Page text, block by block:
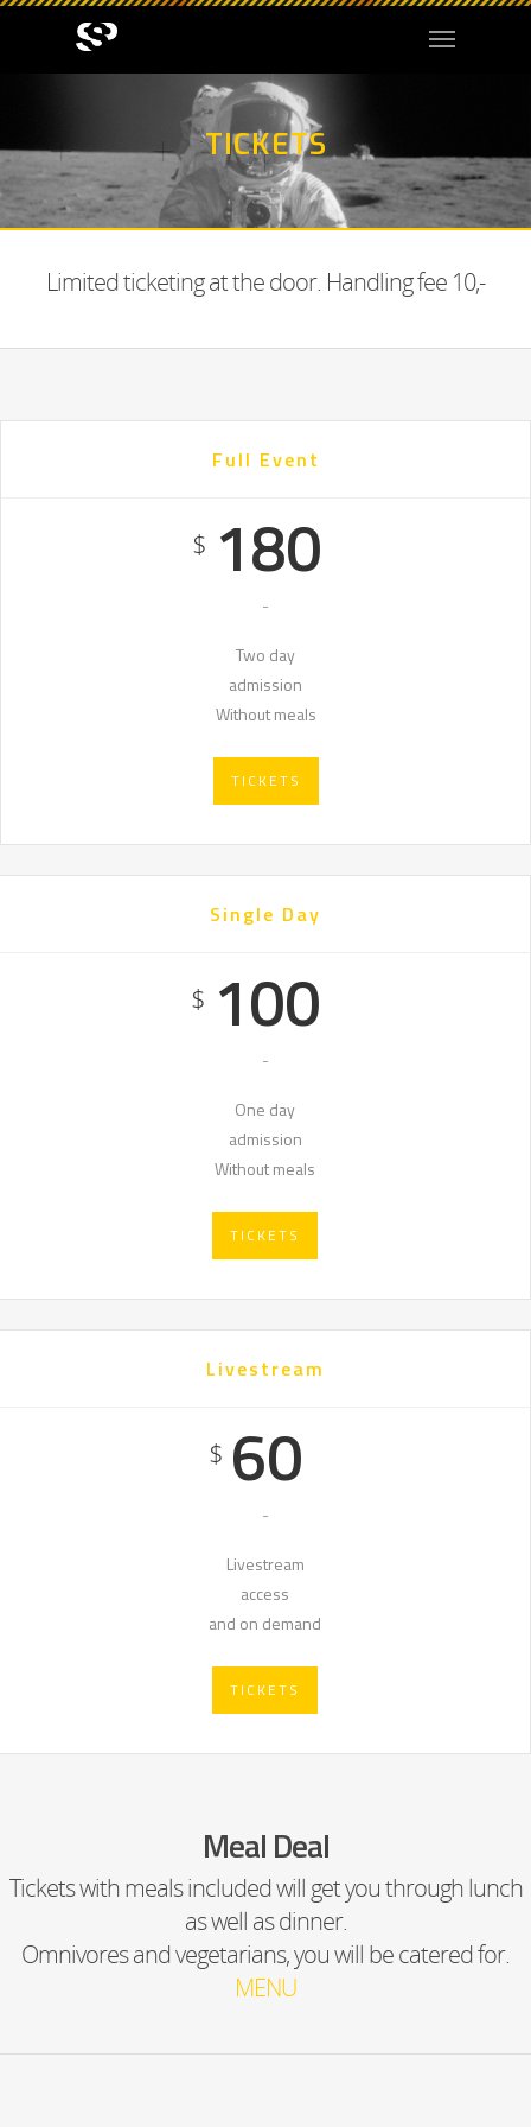
TICKETS
Limited ticketing at the door. Handling fee 10,-
Full Event
$180
-
Two day
admission
Without meals
TICKETS
Single Day
$100
-
One day
admission
Without meals
TICKETS
Livestream
$60
-
Livestream
access
and on demand
TICKETS
Meal Deal
Tickets with meals included will get you through lunch
as well as dinner.
Omnivores and vegetarians, you will be catered for.
MENU